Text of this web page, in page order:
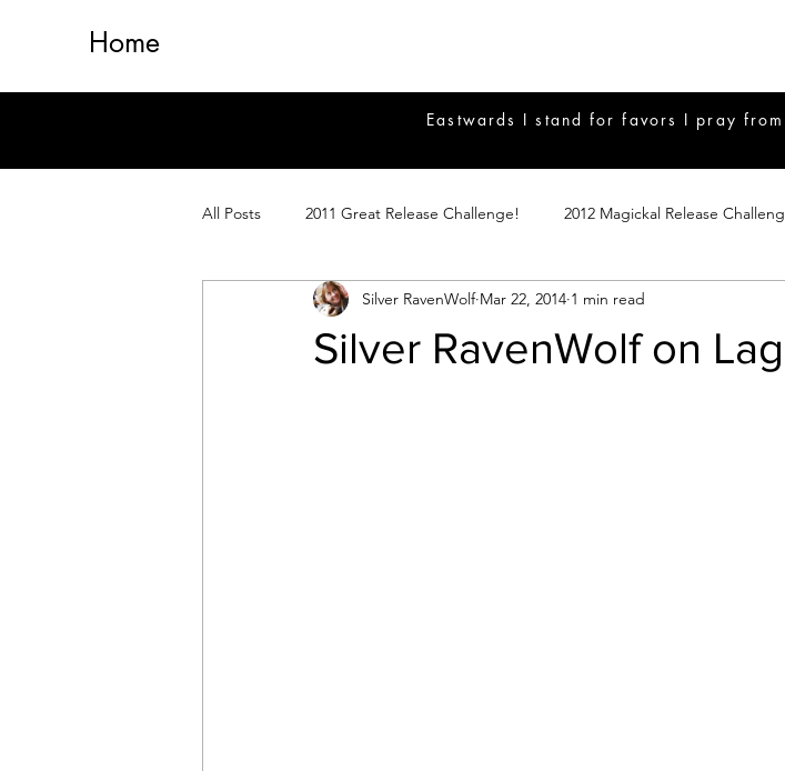
Home
Eastwards I stand for favors I pray
All Posts 2011 Great Release Challenge! 2012 Magickal Release
2014 Great Release Program 2017 Great Release Program
Silver RavenWolf on
Silver RavenWolf Mar 22, 2014 1 min read